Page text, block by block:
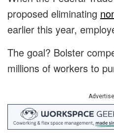
proposed eliminating
earlier this year,
The goal? Bolster
millions of workers to